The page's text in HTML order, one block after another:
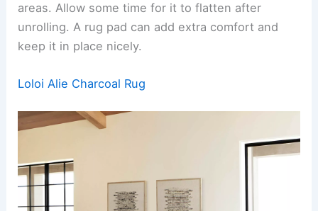
areas. Allow some time for it to flatten after
unrolling. A rug pad can add extra comfort and
keep it in place nicely.
Loloi Alie Charcoal Rug